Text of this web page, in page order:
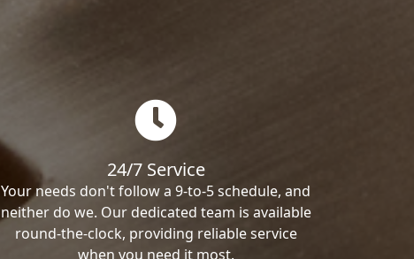
24/7 Service
Your needs don't follow a 9-to-5 schedule, and
neither do we. Our dedicated team is available
round-the-clock, providing reliable service
when you need it most.